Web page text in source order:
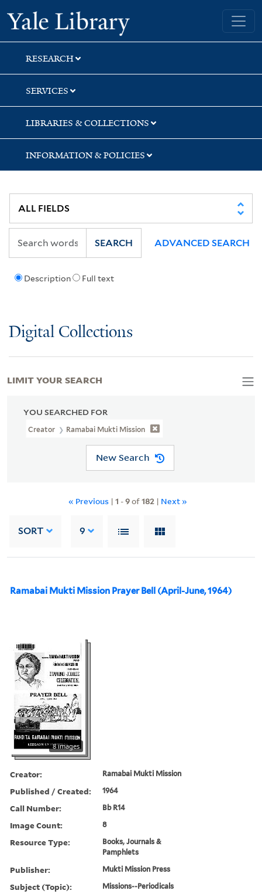
Skip
to
search
Skip
to
main
content
Skip
to
first
result
Yale University Library
RESEARCH
SERVICES
LIBRARIES & COLLECTIONS
INFORMATION & POLICIES
Description Full text
SEARCH ADVANCED SEARCH
Digital Collections
YOU SEARCHED FOR
Creator Ramabai Mukti Mission
New Search
« Previous | 1 -9of182| Next »
SORT 9
Ramabai Mukti Mission Prayer Bell (April-June, 1964)
8 images
Creator: Ramabai Mukti Mission
Published / Created: 1964
Call Number: Bb R14
Image Count: 8
Resource Type:
Books, Journals &
Pamphlets
Publisher: Mukti Mission Press
Subject (Topic): Missions--Periodicals
LIMIT YOUR SEARCH